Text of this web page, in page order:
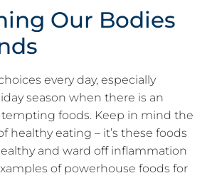
Our Bodies
every day, especially
season when there is an
foods. Keep in mind the
healthy eating – it’s these foods
and ward off inflammation
of powerhouse foods for